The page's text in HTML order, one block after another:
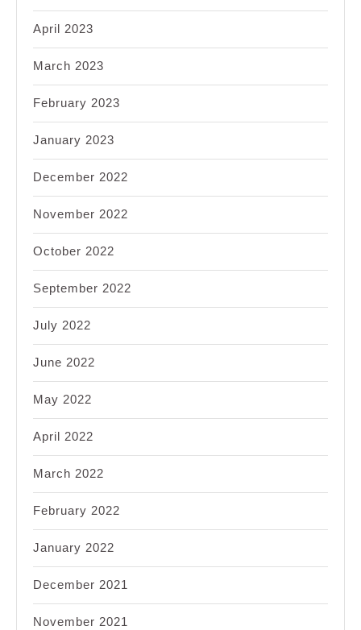
April 2023
March 2023
February 2023
January 2023
December 2022
November 2022
October 2022
September 2022
July 2022
June 2022
May 2022
April 2022
March 2022
February 2022
January 2022
December 2021
November 2021